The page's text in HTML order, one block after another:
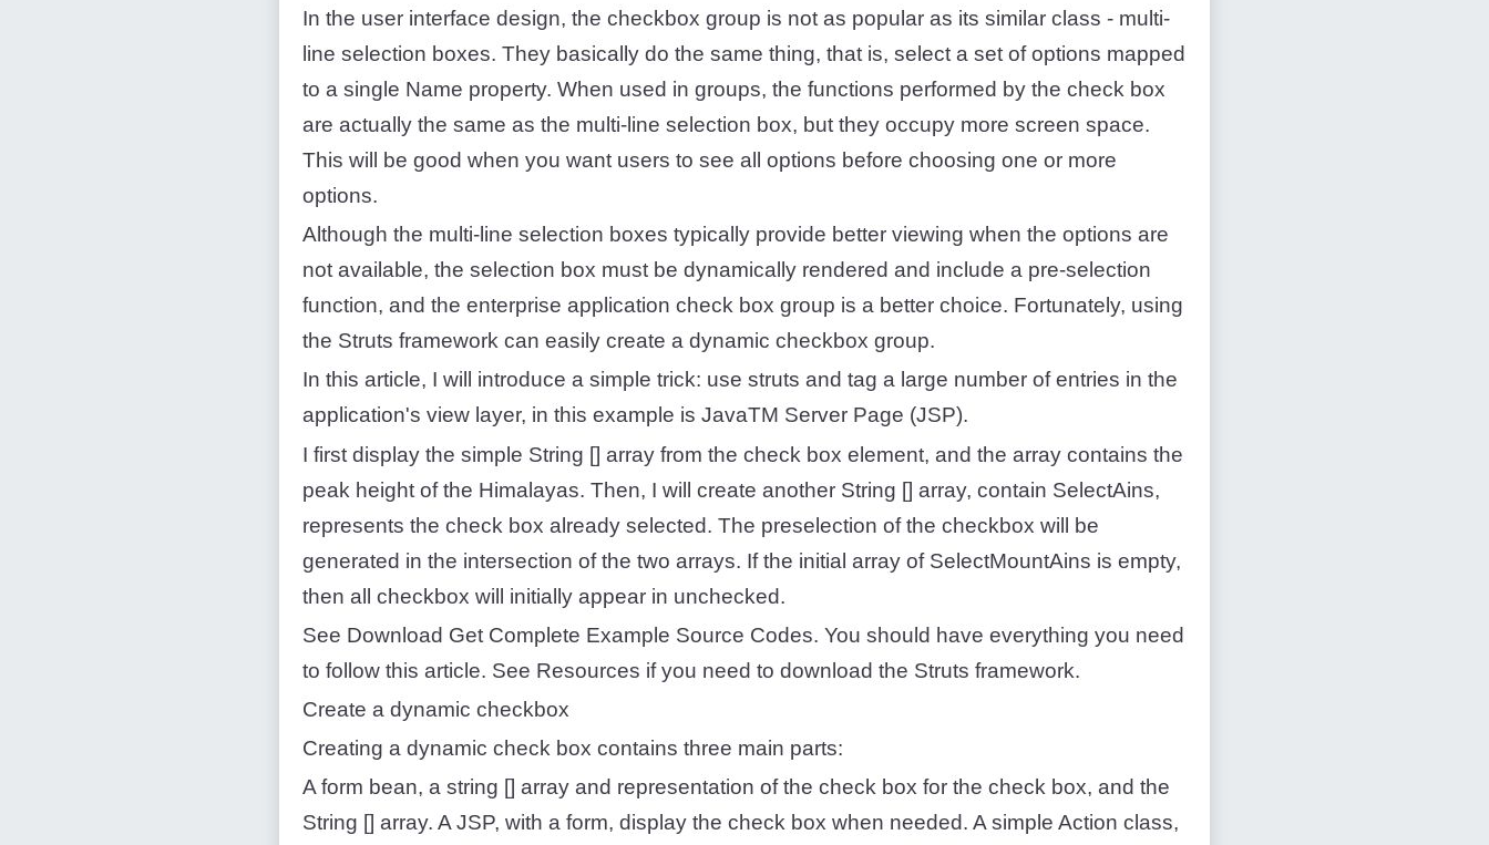
In the user interface design, the checkbox group is not as popular as its similar class - multi-
line selection boxes. They basically do the same thing, that is, select a set of options mapped
to a single Name property. When used in groups, the functions performed by the check box
are actually the same as the multi-line selection box, but they occupy more screen space.
This will be good when you want users to see all options before choosing one or more
options.
Although the multi-line selection boxes typically provide better viewing when the options are
not available, the selection box must be dynamically rendered and include a pre-selection
function, and the enterprise application check box group is a better choice. Fortunately, using
the Struts framework can easily create a dynamic checkbox group.
In this article, I will introduce a simple trick: use struts and tag a large number of entries in the
application's view layer, in this example is JavaTM Server Page (JSP).
I first display the simple String [] array from the check box element, and the array contains the
peak height of the Himalayas. Then, I will create another String [] array, contain SelectAins,
represents the check box already selected. The preselection of the checkbox will be
generated in the intersection of the two arrays. If the initial array of SelectMountAins is empty,
then all checkbox will initially appear in unchecked.
See Download Get Complete Example Source Codes. You should have everything you need
to follow this article. See Resources if you need to download the Struts framework.
Create a dynamic checkbox
Creating a dynamic check box contains three main parts:
A form bean, a string [] array and representation of the check box for the check box, and the
String [] array. A JSP, with a form, display the check box when needed. A simple Action class,